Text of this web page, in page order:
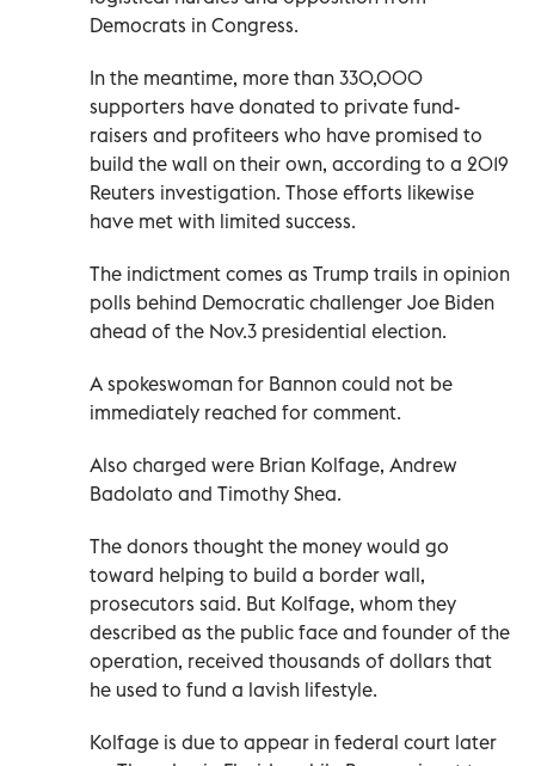
Democrats in Congress.
In the meantime, more than 330,000
supporters have donated to private fund-
raisers and profiteers who have promised to
build the wall on their own, according to a 2019
Reuters investigation. Those efforts likewise
have met with limited success.
The indictment comes as Trump trails in opinion
polls behind Democratic challenger Joe Biden
ahead of the Nov.3 presidential election.
A spokeswoman for Bannon could not be
immediately reached for comment.
Also charged were Brian Kolfage, Andrew
Badolato and Timothy Shea.
The donors thought the money would go
toward helping to build a border wall,
prosecutors said. But Kolfage, whom they
described as the public face and founder of the
operation, received thousands of dollars that
he used to fund a lavish lifestyle.
Kolfage is due to appear in federal court later